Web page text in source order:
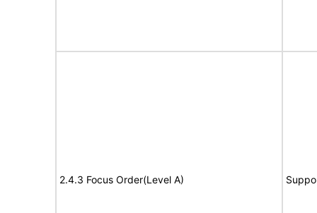
2.4.3 Focus Order(Level A)